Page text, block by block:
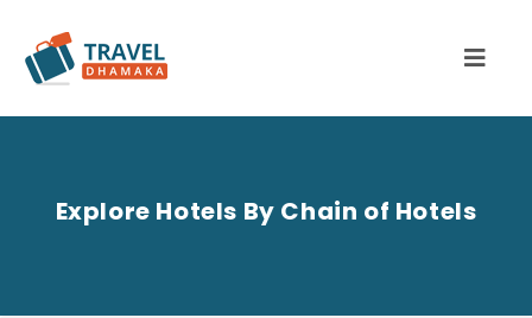
Explore Hotels By Chain of Hotels